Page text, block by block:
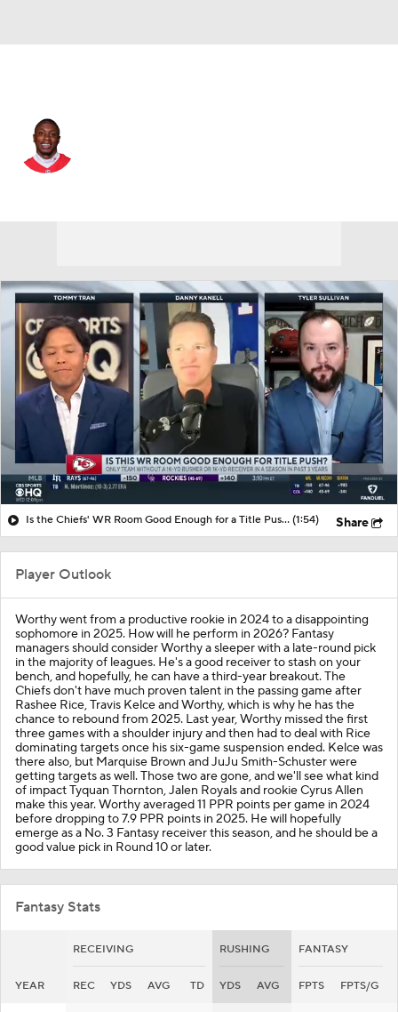
Is the Chiefs' WR Room Good Enough for a Title Push? (1:54) Share
Player Outlook
Worthy went from a productive rookie in 2024 to a disappointing
sophomore in 2025. How will he perform in 2026? Fantasy
managers should consider Worthy a sleeper with a late-round pick
in the majority of leagues. He's a good receiver to stash on your
bench, and hopefully, he can have a third-year breakout. The
Chiefs don't have much proven talent in the passing game after
Rashee Rice, Travis Kelce and Worthy, which is why he has the
chance to rebound from 2025. Last year, Worthy missed the first
three games with a shoulder injury and then had to deal with Rice
dominating targets once his six-game suspension ended. Kelce was
there also, but Marquise Brown and JuJu Smith-Schuster were
getting targets as well. Those two are gone, and we'll see what kind
of impact Tyquan Thornton, Jalen Royals and rookie Cyrus Allen
make this year. Worthy averaged 11 PPR points per game in 2024
before dropping to 7.9 PPR points in 2025. He will hopefully
emerge as a No. 3 Fantasy receiver this season, and he should be a
good value pick in Round 10 or later.
Fantasy Stats
RECEIVING RUSHING FANTASY
YEAR REC YDS AVG TD YDS AVG FPTS FPTS/G